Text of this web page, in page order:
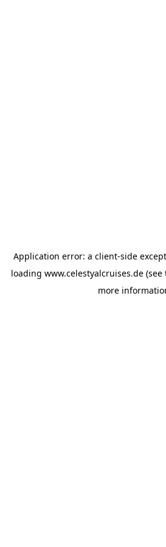
Application error: a client-side
loading www.celestyalcruises.de (see
more